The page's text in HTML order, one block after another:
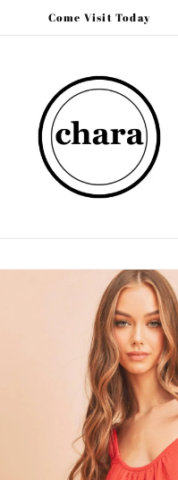
Come Visit Today